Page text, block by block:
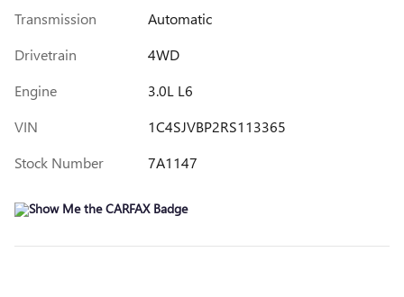
Transmission
Automatic
Drivetrain
4WD
Engine
3.0L L6
VIN
1C4SJVBP2RS113365
Stock Number
7A1147